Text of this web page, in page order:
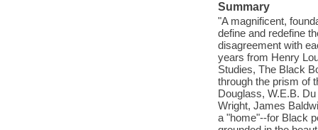
Summary
"A magnificent,
define and redefine
disagreement with
years from Henry
Studies, The Black
through the prism of
Douglass, W.E.B.
Wright, James
a "home"--for Black